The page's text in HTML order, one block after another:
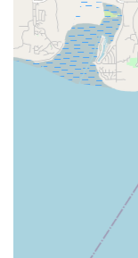
diverse
options
Focus on
emphasize
selection of
gloves),"
Efficient
for all
way before
and timely
highly valued